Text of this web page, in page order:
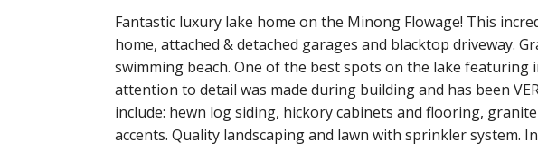
Fantastic luxury lake home on the Minong Flowage! This
home, attached & detached garages and blacktop driveway.
swimming beach. One of the best spots on the lake featuring
attention to detail was made during building and has been
include: hewn log siding, hickory cabinets and flooring,
accents. Quality landscaping and lawn with sprinkler system.